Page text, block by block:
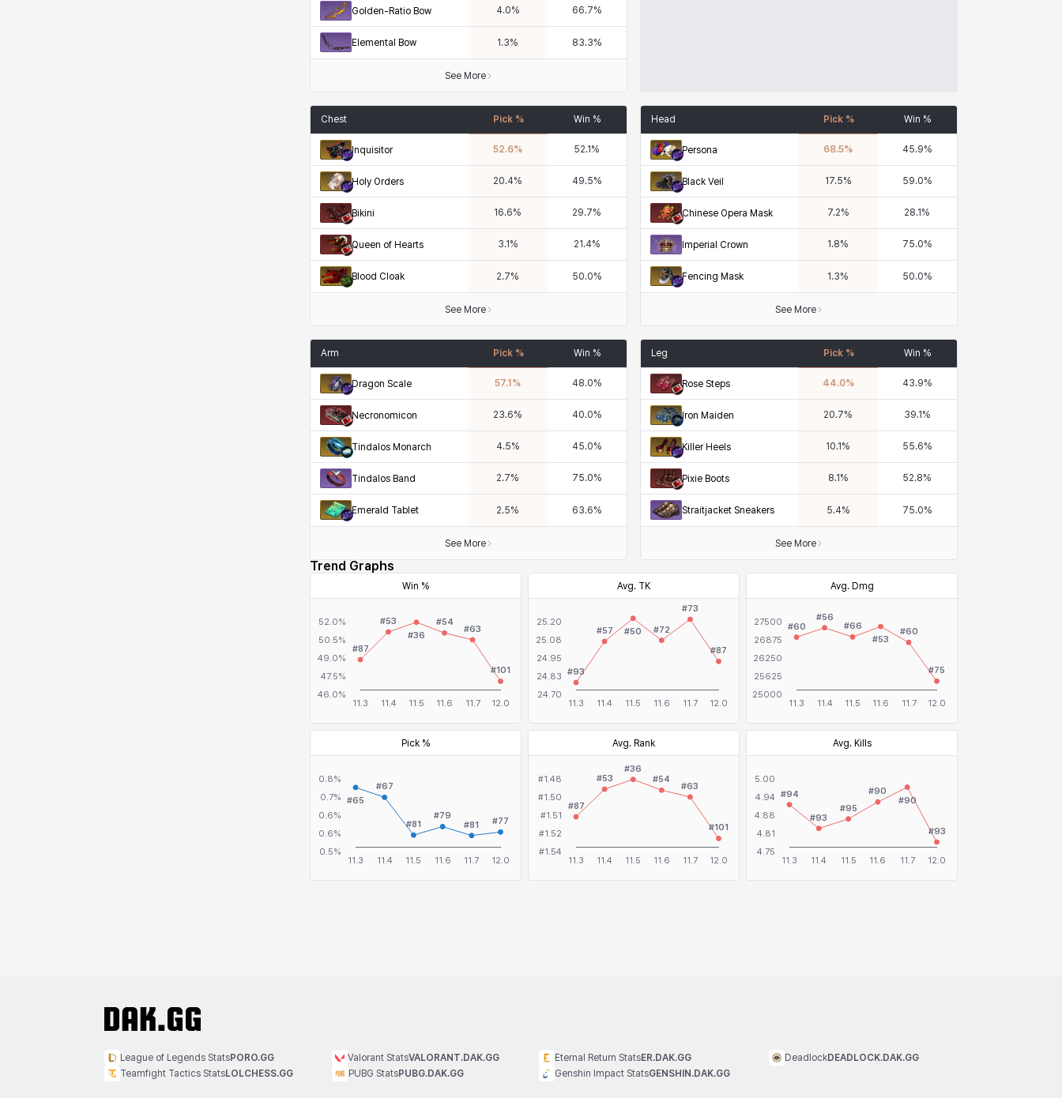
Golden-Ratio Bow 4.0% 66.7%
Elemental Bow 1.3% 83.3%
See More
Chest Pick % Win %
Inquisitor 52.6% 52.1 %
Holy Orders 20.4% 49.5%
Bikini 16.6% 29.7%
Queen of Hearts 3.1 % 21.4%
Blood Cloak 2.7% 50.0%
See More
Head Pick % Win %
Persona 68.5% 45.9%
Black Veil 17.5% 59.0%
Chinese Opera Mask 7.2% 28.1 %
Imperial Crown 1.8% 75.0%
Fencing Mask 1.3% 50.0%
See More
Arm Pick % Win %
Dragon Scale 57.1 % 48.0%
Necronomicon 23.6% 40.0%
Tindalos Monarch 4.5% 45.0%
Tindalos Band 2.7% 75.0%
Emerald Tablet 2.5% 63.6%
See More
Leg Pick % Win %
Rose Steps 44.0% 43.9%
Iron Maiden 20.7% 39.1 %
Killer Heels 10.1 % 55.6%
Pixie Boots 8.1 % 52.8%
Straitjacket Sneakers 5.4% 75.0%
See More
Trend Graphs
Win % Avg. TK Avg. Dmg
Pick % Avg. Rank Avg. Kills
League of Legends StatsPORO.GG
Teamfight Tactics StatsLOLCHESS.GG
Valorant StatsVALORANT.DAK.GG
PUBG StatsPUBG.DAK.GG
Eternal Return StatsER.DAK.GG
Genshin Impact StatsGENSHIN.DAK.GG
DeadlockDEADLOCK.DAK.GG